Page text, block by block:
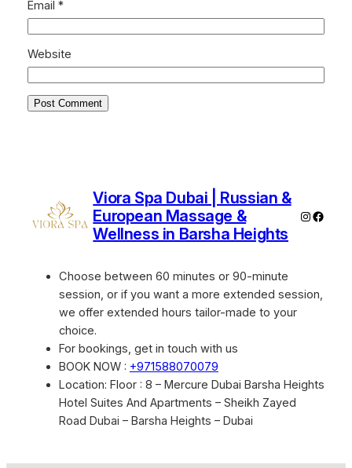
Email *
Website
Viora Spa Dubai | Russian &
European Massage &
Wellness in Barsha Heights
Choose between 60 minutes or 90-minute
session, or if you want a more extended session,
we offer extended hours tailor-made to your
choice.
For bookings, get in touch with us
BOOK NOW : +971588070079
Location: Floor : 8 – Mercure Dubai Barsha Heights
Hotel Suites And Apartments – Sheikh Zayed
Road Dubai – Barsha Heights – Dubai